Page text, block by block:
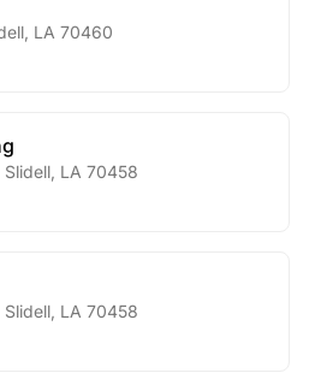
LA 70460
Slidell LA 70458
Slidell LA 70458